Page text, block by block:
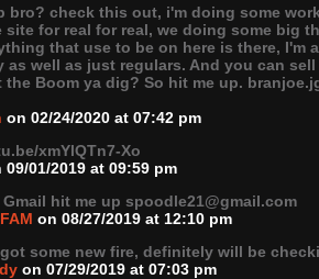
bro? check this out, i'm doing some
site for real for real, we doing some big
that use to be on here is there,
as well as just regulars. And you can
the Boom ya dig? So hit me up.
on 02/24/2020 at 07:42 pm
xmYlQTn7-Xo
09/01/2019 at 09:59 pm
Gmail hit me up spoodle21@gmail.com
on 08/27/2019 at 12:10 pm
some new fire, definitely will be
on 07/29/2019 at 07:03 pm